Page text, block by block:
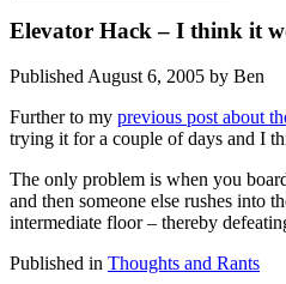
Elevator Hack – I think it
Published August 6, 2005 by Ben
Further to my previous post about
trying it for a couple of days and I
The only problem is when you
and then someone else rushes into
intermediate floor – thereby
Published in Thoughts and Rants